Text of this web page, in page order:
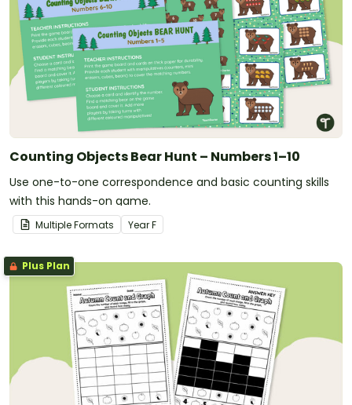
Counting Objects Bear Hunt – Numbers 1–10
Use one-to-one correspondence and basic counting skills
with this hands-on game.
Multiple Formats YearF
Plus Plan